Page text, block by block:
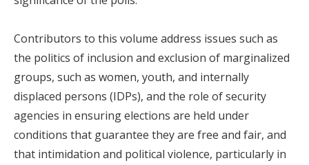
Contributors to this volume address issues such as
the politics of inclusion and exclusion of marginalized
groups, such as women, youth, and internally
displaced persons (IDPs), and the role of security
agencies in ensuring elections are held under
conditions that guarantee they are free and fair, and
that intimidation and political violence, particularly in